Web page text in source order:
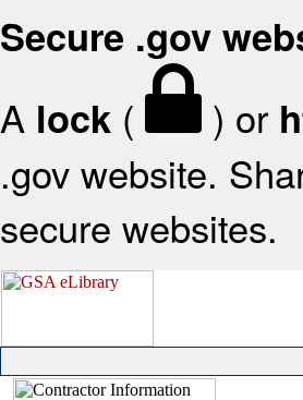
Secure .gov
A lock ( ) or
.gov website.
secure websites.